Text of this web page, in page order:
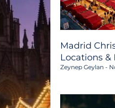
Madrid
Locations
Zeynep Geylan